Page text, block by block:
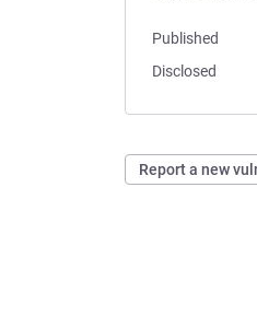
Published
Disclosed
Report a new